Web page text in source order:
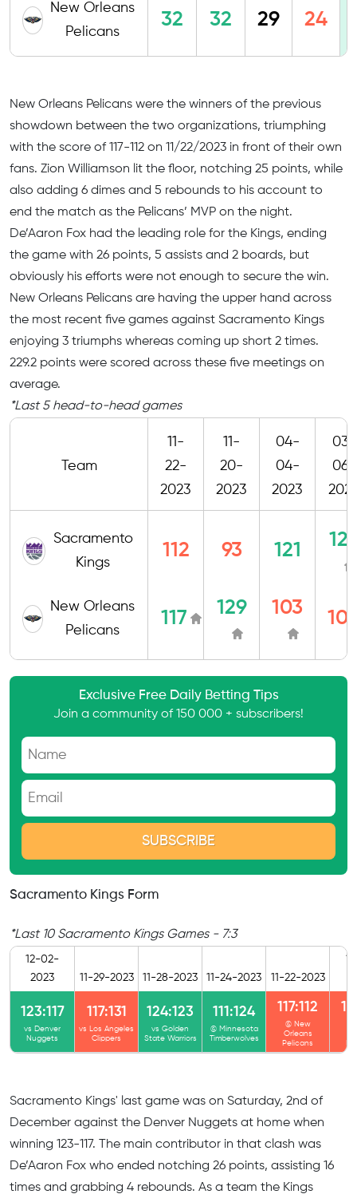
New Orleans
Pelicans
32 32 29 24
New Orleans Pelicans were the winners of the previous
showdown between the two organizations, triumphing
with the score of 117-112 on 11/22/2023 in front of their own
fans. Zion Williamson lit the floor, notching 25 points, while
also adding 6 dimes and 5 rebounds to his account to
end the match as the Pelicans’ MVP on the night.
De’Aaron Fox had the leading role for the Kings, ending
the game with 26 points, 5 assists and 2 boards, but
obviously his efforts were not enough to secure the win.
New Orleans Pelicans are having the upper hand across
the most recent five games against Sacramento Kings
enjoying 3 triumphs whereas coming up short 2 times.
229.2 points were scored across these five meetings on
average.
*Last 5 head-to-head games
Team
11-
22-
2023
11-
20-
2023
04-
04-
2023
03-
06-
Sacramento
Kings
112 93 121
New Orleans
Pelicans
117 129 103
Exclusive Free Daily Betting Tips
Join a community of 150 000 + subscribers!
Sacramento Kings Form
*Last 10 Sacramento Kings Games - 7:3
12-02-
2023
11-29-2023 11-28-2023 11-24-2023 11-22-2023
123:117
vs Denver
Nuggets
117:131
vs Los Angeles
Clippers
124:123
vs Golden
State Warriors
111:124
@ Minnesota
Timberwolves
117:112
@ New
Orleans
Pelicans
Sacramento Kings' last game was on Saturday, 2nd of
December against the Denver Nuggets at home when
winning 123-117. The main contributor in that clash was
De’Aaron Fox who ended notching 26 points, assisting 16
times and grabbing 4 rebounds. As a team the Kings